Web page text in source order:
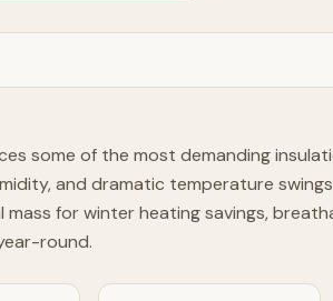
some of the most demanding
and dramatic temperature
for winter heating savings,
round.